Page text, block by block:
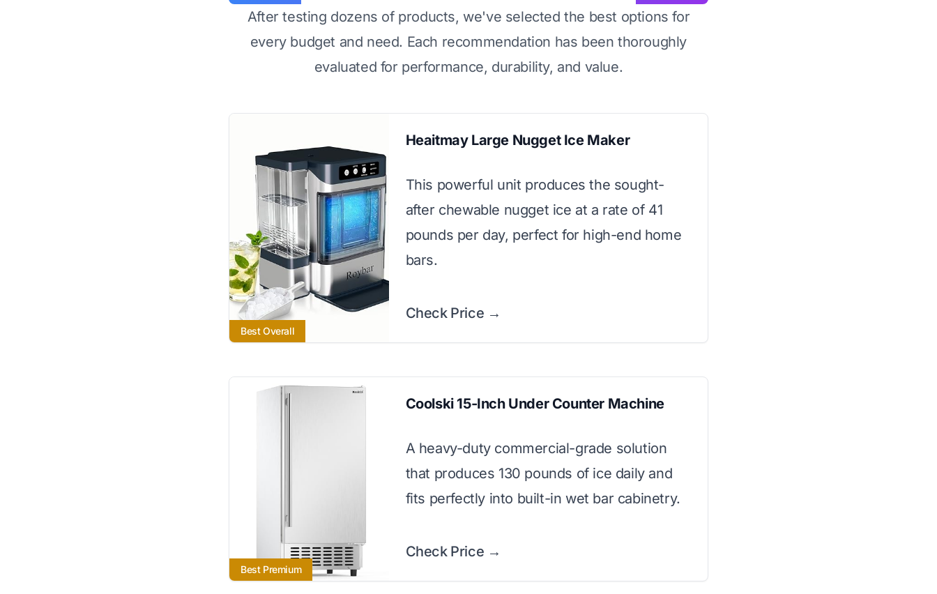
After testing dozens of products, we've selected the best options for
every budget and need. Each recommendation has been thoroughly
evaluated for performance, durability, and value.
Best Overall
Heaitmay Large Nugget Ice Maker
This powerful unit produces the sought-
after chewable nugget ice at a rate of 41
pounds per day, perfect for high-end home
bars.
Check Price →
Best Premium
Coolski 15-Inch Under Counter Machine
A heavy-duty commercial-grade solution
that produces 130 pounds of ice daily and
fits perfectly into built-in wet bar cabinetry.
Check Price →